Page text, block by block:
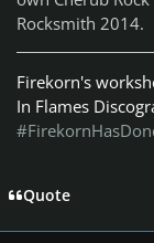
Rocksmith 2014.
Firekorn's
In Flames
Quote